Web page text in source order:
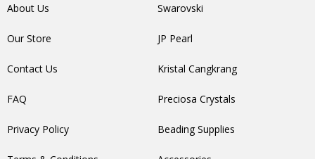
About Us
Our Store
Contact Us
FAQ
Privacy Policy
Swarovski
JP Pearl
Kristal Cangkrang
Preciosa Crystals
Beading Supplies